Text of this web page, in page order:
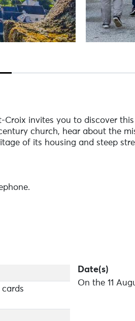
Croix invites you to discover
church, hear about the
of its housing and steep
cards
Date(s)
On the 11